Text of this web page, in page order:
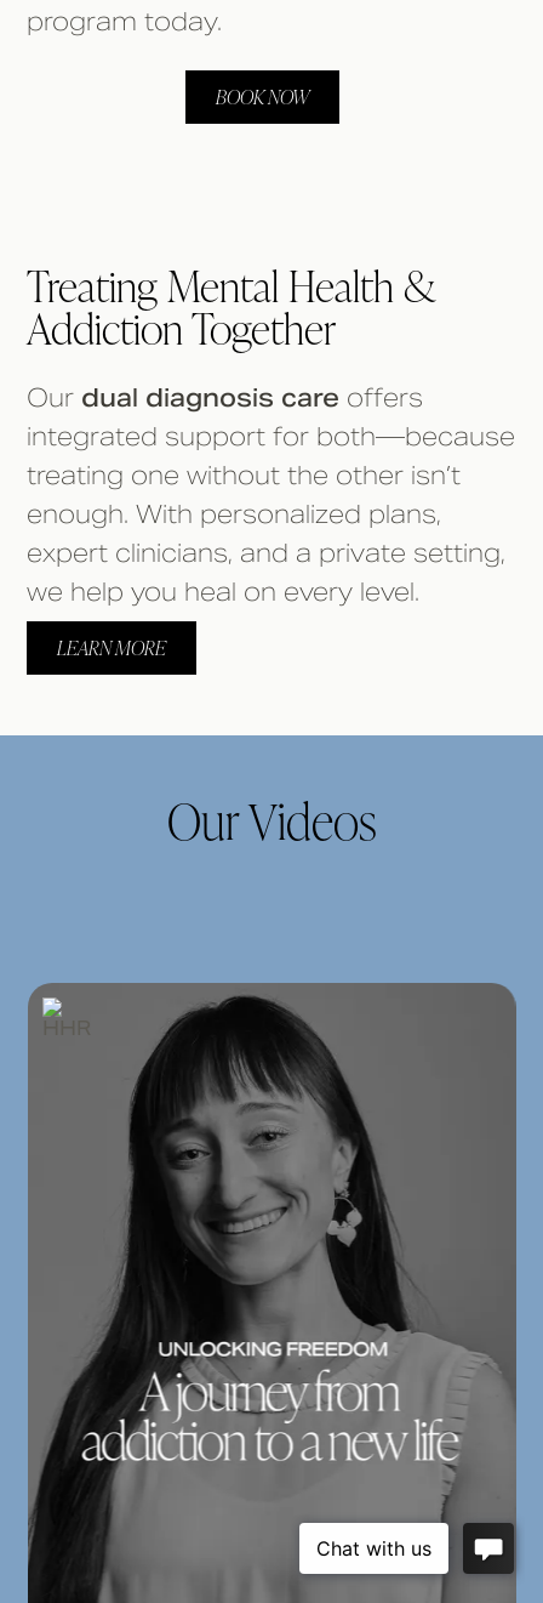
program today.
BOOK NOW
Treating Mental Health &
Addiction Together
Our dual diagnosis care offers
integrated support for both—because
treating one without the other isn’t
enough. With personalized plans,
expert clinicians, and a private setting,
we help you heal on every level.
LEARN MORE
Our Videos